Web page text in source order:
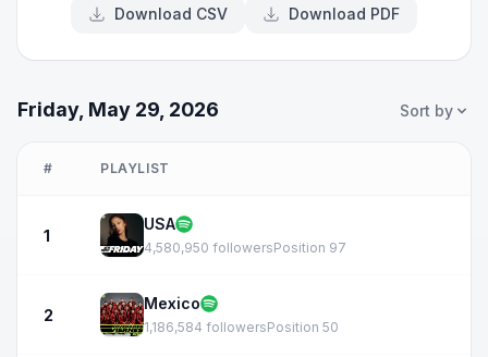
Download CSV Download PDF
Friday, May 29, 2026 Sort by
# PLAYLIST
1
USA
4,580,950 followersPosition 97
2
Mexico
1,186,584 followersPosition 50